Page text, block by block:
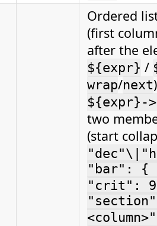
Ordered
(first
after the
${expr} /
wrap/next
${expr}-
two
(start
"bar": {
"crit":